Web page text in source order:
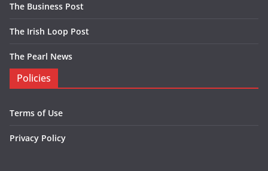
The Business Post
The Irish Loop Post
The Pearl News
Policies
Terms of Use
Privacy Policy